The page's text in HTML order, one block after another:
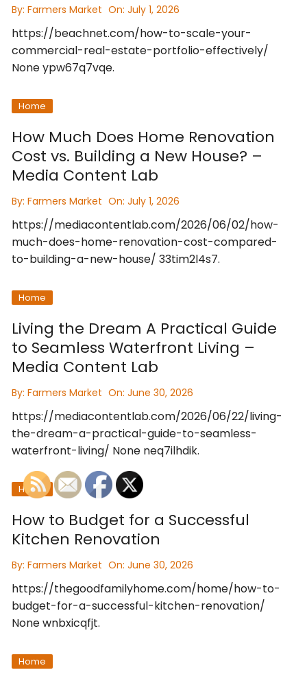
By: Farmers Market On:July 1, 2026
https://beachnet.com/how-to-scale-your-
commercial-real-estate-portfolio-effectively/
None ypw67q7vqe.
Home
How Much Does Home Renovation
Cost vs. Building a New House? –
Media Content Lab
By: Farmers Market On:July 1, 2026
https://mediacontentlab.com/2026/06/02/how-
much-does-home-renovation-cost-compared-
to-building-a-new-house/ 33tim2l4s7.
Home
Living the Dream A Practical Guide
to Seamless Waterfront Living –
Media Content Lab
By: Farmers Market On:June 30, 2026
https://mediacontentlab.com/2026/06/22/living-
the-dream-a-practical-guide-to-seamless-
waterfront-living/ None neq7ilhdik.
Home
How to Budget for a Successful
Kitchen Renovation
By: Farmers Market On:June 30, 2026
https://thegoodfamilyhome.com/home/how-to-
budget-for-a-successful-kitchen-renovation/
None wnbxicqfjt.
Home